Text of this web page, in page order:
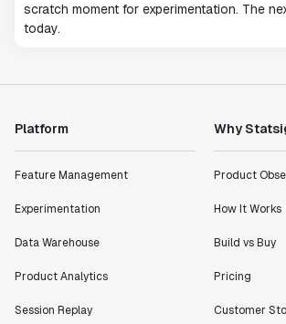
scratch moment for experimentation. The
today.
Platform
Feature Management
Experimentation
Data Warehouse
Product Analytics
Session Replay
Why
Product
How It Works
Build vs Buy
Pricing
Customer